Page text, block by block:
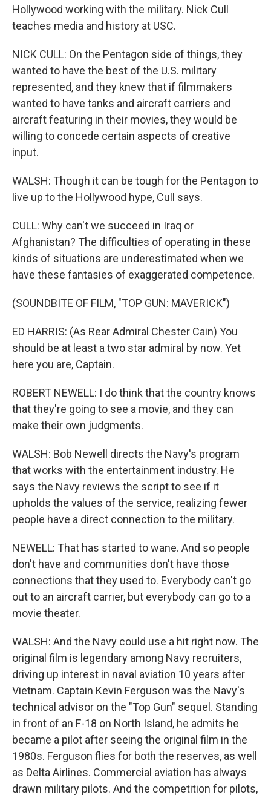
Hollywood working with the military. Nick Cull
teaches media and history at USC.
NICK CULL: On the Pentagon side of things, they
wanted to have the best of the U.S. military
represented, and they knew that if filmmakers
wanted to have tanks and aircraft carriers and
aircraft featuring in their movies, they would be
willing to concede certain aspects of creative
input.
WALSH: Though it can be tough for the Pentagon to
live up to the Hollywood hype, Cull says.
CULL: Why can't we succeed in Iraq or
Afghanistan? The difficulties of operating in these
kinds of situations are underestimated when we
have these fantasies of exaggerated competence.
(SOUNDBITE OF FILM, "TOP GUN: MAVERICK")
ED HARRIS: (As Rear Admiral Chester Cain) You
should be at least a two star admiral by now. Yet
here you are, Captain.
ROBERT NEWELL: I do think that the country knows
that they're going to see a movie, and they can
make their own judgments.
WALSH: Bob Newell directs the Navy's program
that works with the entertainment industry. He
says the Navy reviews the script to see if it
upholds the values of the service, realizing fewer
people have a direct connection to the military.
NEWELL: That has started to wane. And so people
don't have and communities don't have those
connections that they used to. Everybody can't go
out to an aircraft carrier, but everybody can go to a
movie theater.
WALSH: And the Navy could use a hit right now. The
original film is legendary among Navy recruiters,
driving up interest in naval aviation 10 years after
Vietnam. Captain Kevin Ferguson was the Navy's
technical advisor on the "Top Gun" sequel. Standing
in front of an F-18 on North Island, he admits he
became a pilot after seeing the original film in the
1980s. Ferguson flies for both the reserves, as well
as Delta Airlines. Commercial aviation has always
drawn military pilots. And the competition for pilots,